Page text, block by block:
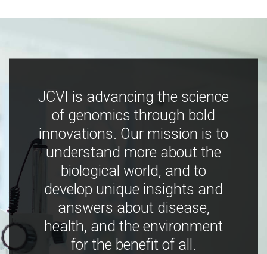
JCVI is advancing the science
of genomics through bold
innovations. Our mission is to
understand more about the
biological world, and to
develop unique insights and
answers about disease,
health, and the environment
for the benefit of all.